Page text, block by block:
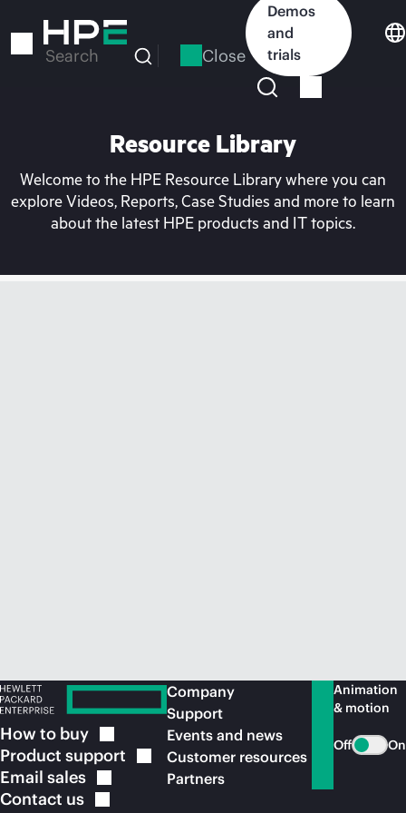
to
Search Close
Demos
and
trials
Resource Library
Welcome to the HPE Resource Library where you can
explore Videos, Reports, Case Studies and more to learn
about the latest HPE products and IT topics.
How to buy
Product support
Email sales
Contact us
Company
Support
Events and news
Customer resources
Partners
Animation
& motion
Off On